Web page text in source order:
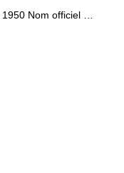
1950 Nom officiel …